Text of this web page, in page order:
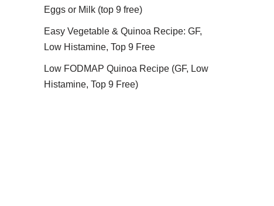
Eggs or Milk (top 9 free)
Easy Vegetable & Quinoa Recipe: GF,
Low Histamine, Top 9 Free
Low FODMAP Quinoa Recipe (GF, Low
Histamine, Top 9 Free)